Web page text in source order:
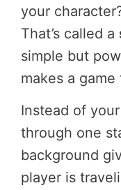
your
That’s called a
simple but
makes a game
Instead of
through one
background
player is